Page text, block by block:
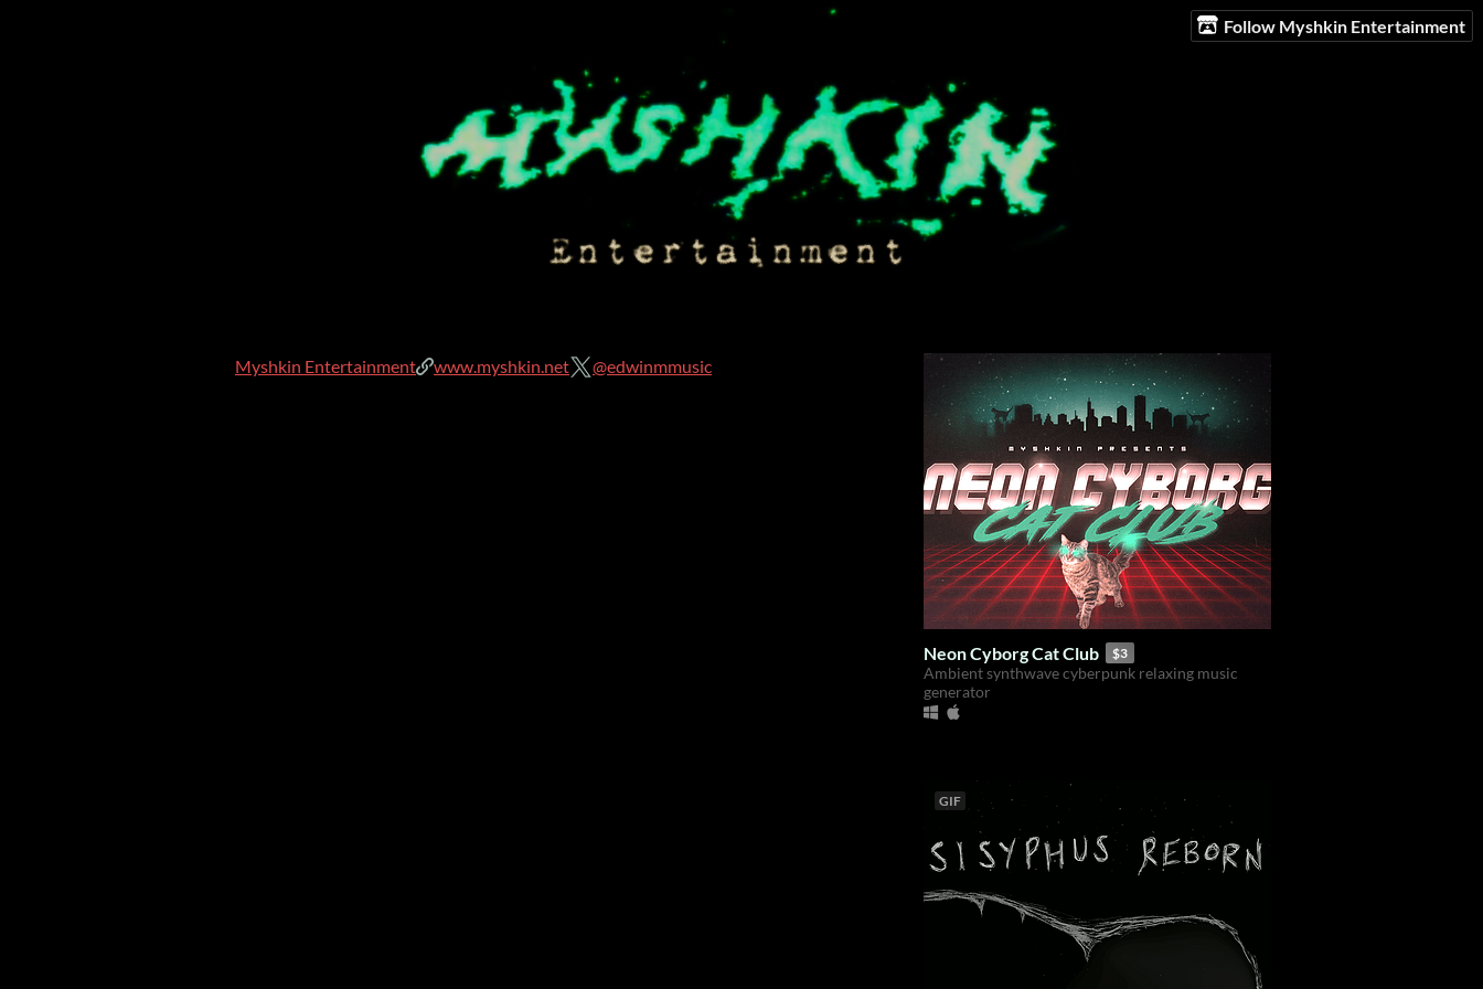
Follow Myshkin Entertainment
Myshkin Entertainment www.myshkin.net @edwinmmusic
Neon Cyborg Cat Club $3
Ambient synthwave cyberpunk relaxing music
generator
GIF